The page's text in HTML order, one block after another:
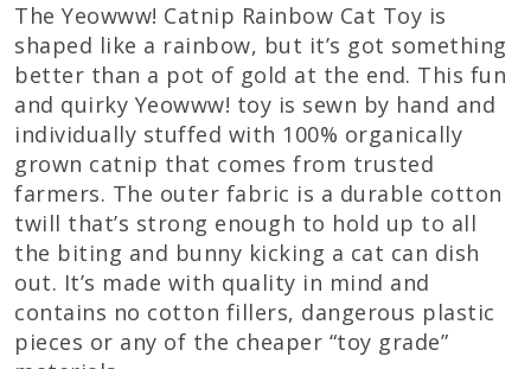
The Yeowww! Catnip Rainbow Cat Toy is
shaped like a rainbow, but it’s got something
better than a pot of gold at the end. This fun
and quirky Yeowww! toy is sewn by hand and
individually stuffed with 100% organically
grown catnip that comes from trusted
farmers. The outer fabric is a durable cotton
twill that’s strong enough to hold up to all
the biting and bunny kicking a cat can dish
out. It’s made with quality in mind and
contains no cotton fillers, dangerous plastic
pieces or any of the cheaper “toy grade”